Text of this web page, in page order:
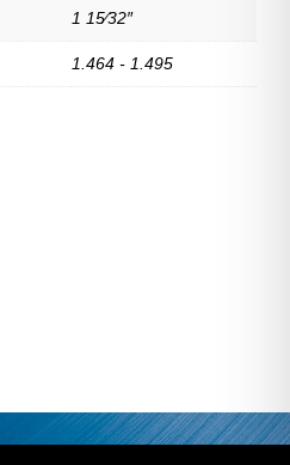
1 15⁄32″
1.464 - 1.495